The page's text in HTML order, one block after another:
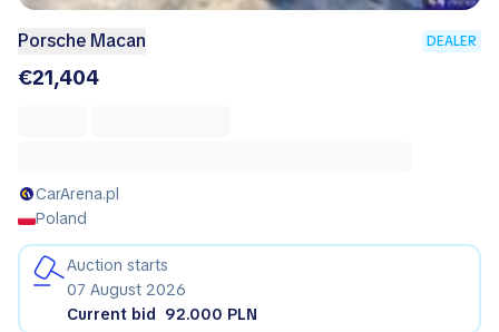
Porsche Macan DEALER
€21,404
CarArena.pl
Poland
Auction starts
07 August 2026
Current bid 92.000 PLN